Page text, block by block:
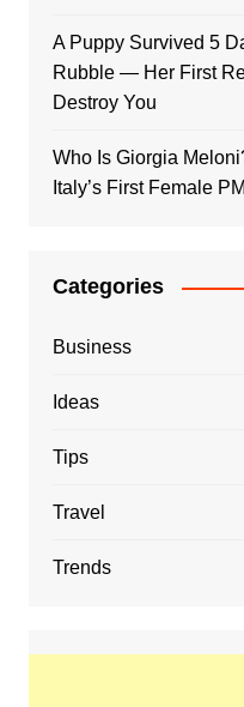
A Puppy Survived 5
Rubble — Her First
Destroy You
Who Is Giorgia
Italy’s First Female PM
Categories
Business
Ideas
Tips
Travel
Trends